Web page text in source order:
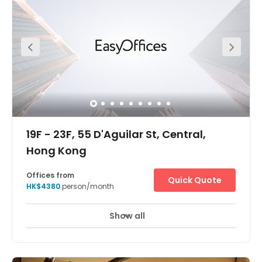
The centre is in Queen's Road Central, Central. The centre
is easily accessible from the airport, while enjoying
immediate access to Central MTR station. There is just
three minutes walking distance to the Central MTR
station. The centre is in a very convenient location. An
array of amenities are within close proximity, including
five-stars hotels, world-renowned restaurants, as well as
world-class entertainment and shopping venues which
providing a great access to all you might need within
your working week.
19F - 23F, 55 D'Aguilar St, Central,
Quick Quote